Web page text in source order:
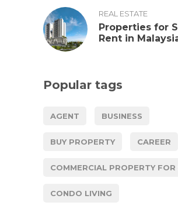
REAL ESTATE
Properties for
Rent in
Popular tags
AGENT BUSINESS
BUY PROPERTY CAREER
COMMERCIAL PROPERTY FOR
CONDO LIVING